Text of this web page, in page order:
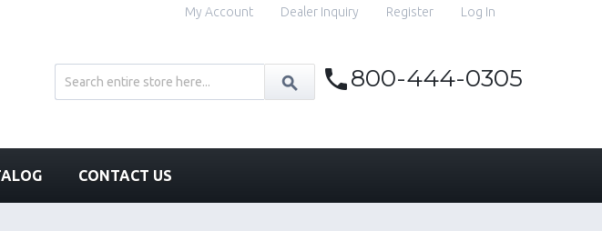
My Account Dealer Inquiry Register Log In
800-444-0305
CONTACT US